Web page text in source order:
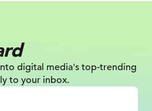
digital media's top-trending
to your inbox.